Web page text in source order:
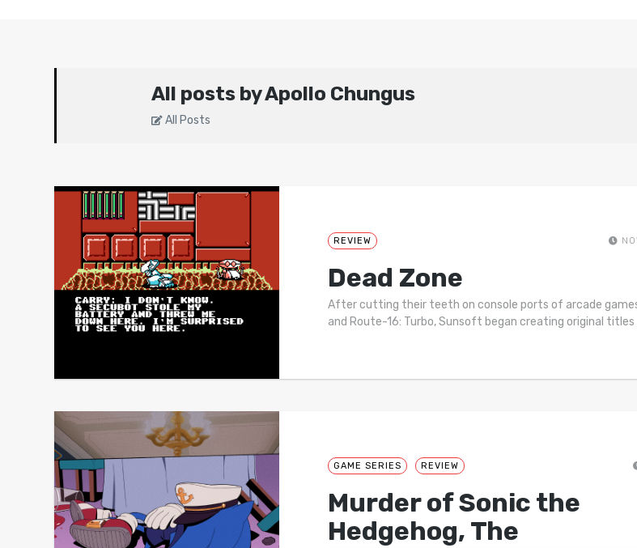
All posts by Apollo Chungus
All Posts
REVIEW
Dead Zone
After cutting their teeth on console ports of arcade
and Route-16: Turbo, Sunsoft began creating original titles
GAME SERIES REVIEW
Murder of Sonic the
Hedgehog, The